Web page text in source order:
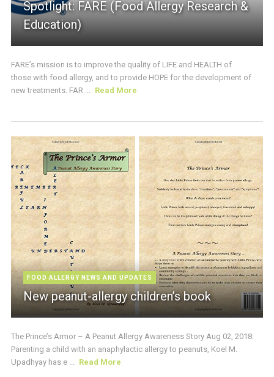
Spotlight: FARE (Food Allergy Research &
Education)
FARE’s mission is to improve the quality of LIFE and HEALTH of
those with food allergy, and to provide HOPE for the development of
new treatments. FAR ...
Read More
FOOD ALLERGY NEWS AND UPDATES
New peanut-allergy children’s book
The Prince’s Armor – A Peanut Allergy Awareness Story Aug 02, 2018:
Parenting a child with an anaphylactic allergy to peanuts, Koel M.
Upadhyay has e ...
Read More